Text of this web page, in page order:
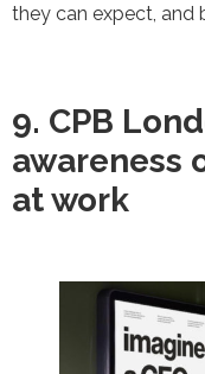
they can expect, and
9. CPB
awareness
at work